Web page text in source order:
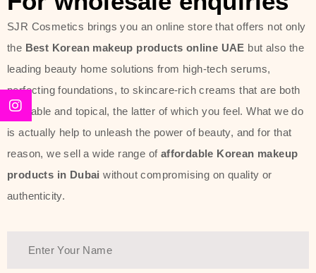
toners, moisturizers, serums, and
sun protection. From popular
collections such as the Rice Pure
line, Phyto Relieful Cica range, and
Sun Project series for hydration,
soothing, and protection while
providing imperceptible wear and
radiance. And if it is something that
specifically targets dryness,
Another major highlight of Thank You
SJR Cosmetics brings you an online store that offers not only
the Best Korean makeup products online UAE but also the
leading beauty home solutions from high-tech serums,
perfecting foundations, to skincare-rich creams that are both
desirable and topical, the latter of which you feel. What we do
is actually help to unleash the power of beauty, and for that
reason, we sell a wide range of affordable Korean makeup
products in Dubai without compromising on quality or
authenticity.